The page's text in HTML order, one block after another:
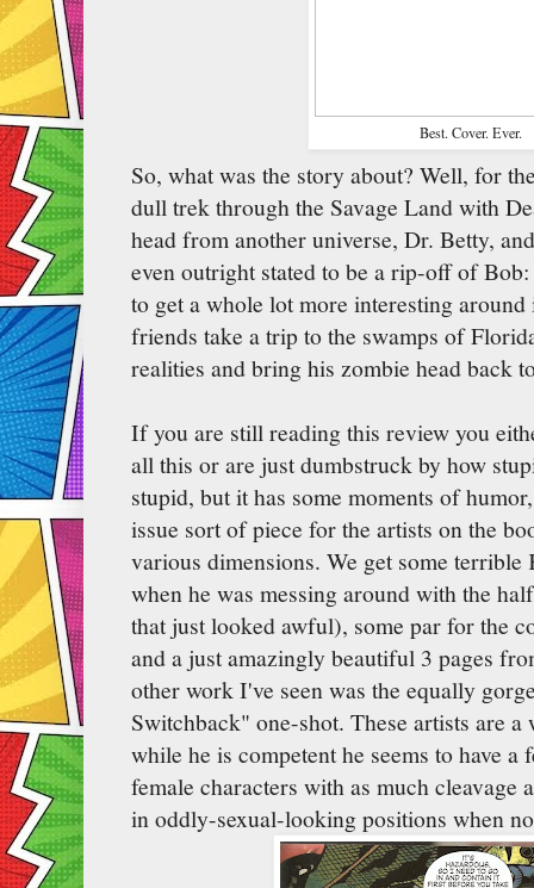
Best. Cover. Ever.
So, what was the story about? Well, for
dull trek through the Savage Land with
head from another universe, Dr. Betty,
even outright stated to be a rip-off of
to get a whole lot more interesting
friends take a trip to the swamps of
realities and bring his zombie head back
If you are still reading this review you
all this or are just dumbstruck by how
stupid, but it has some moments of
issue sort of piece for the artists on the
various dimensions. We get some
when he was messing around with the
that just looked awful), some par for the
and a just amazingly beautiful 3 pages
other work I've seen was the equally
Switchback" one-shot. These artists are
while he is competent he seems to have
female characters with as much cleavage
in oddly-sexual-looking positions when